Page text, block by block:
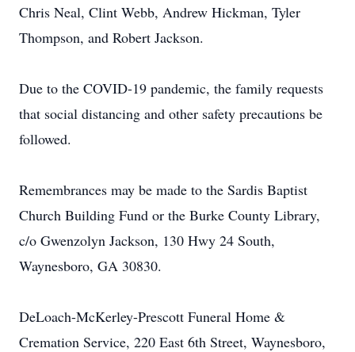
Chris Neal, Clint Webb, Andrew Hickman, Tyler
Thompson, and Robert Jackson.
Due to the COVID-19 pandemic, the family requests
that social distancing and other safety precautions be
followed.
Remembrances may be made to the Sardis Baptist
Church Building Fund or the Burke County Library,
c/o Gwenzolyn Jackson, 130 Hwy 24 South,
Waynesboro, GA 30830.
DeLoach-McKerley-Prescott Funeral Home &
Cremation Service, 220 East 6th Street, Waynesboro,